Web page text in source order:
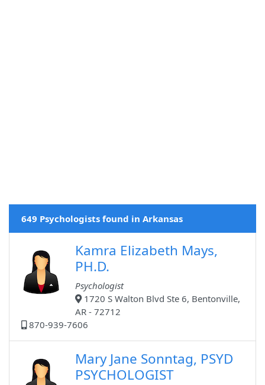
649 Psychologists found in Arkansas
Kamra Elizabeth Mays,
PH.D.
Psychologist
1720 S Walton Blvd Ste 6, Bentonville,
AR - 72712
870-939-7606
Mary Jane Sonntag, PSYD
PSYCHOLOGIST